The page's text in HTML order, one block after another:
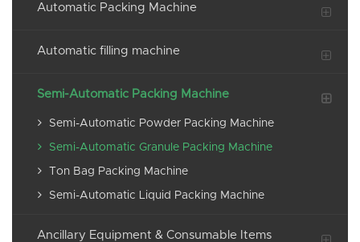
Automatic Packing Machine
Automatic filling machine
Semi-Automatic Packing Machine
Semi-Automatic Powder Packing Machine
Semi-Automatic Granule Packing Machine
Ton Bag Packing Machine
Semi-Automatic Liquid Packing Machine
Ancillary Equipment & Consumable Items